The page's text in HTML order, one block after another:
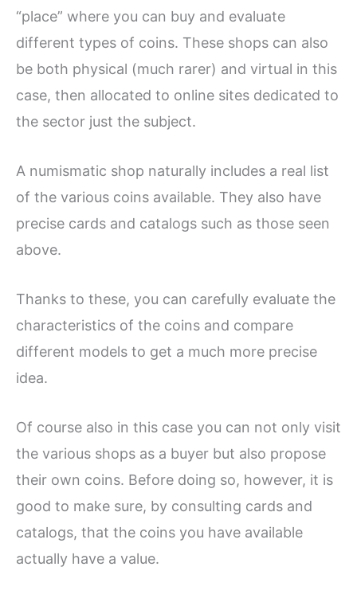
“place” where you can buy and evaluate
different types of coins. These shops can also
be both physical (much rarer) and virtual in this
case, then allocated to online sites dedicated to
the sector just the subject.
A numismatic shop naturally includes a real list
of the various coins available. They also have
precise cards and catalogs such as those seen
above.
Thanks to these, you can carefully evaluate the
characteristics of the coins and compare
different models to get a much more precise
idea.
Of course also in this case you can not only visit
the various shops as a buyer but also propose
their own coins. Before doing so, however, it is
good to make sure, by consulting cards and
catalogs, that the coins you have available
actually have a value.